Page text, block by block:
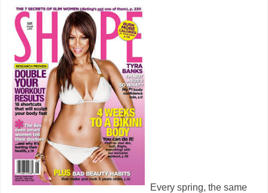
Every spring, the same